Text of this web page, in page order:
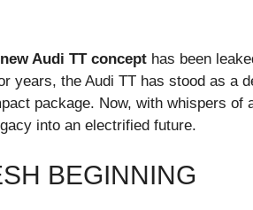
new Audi TT concept has been
years, the Audi TT has stood as a
package. Now, with whispers of
into an electrified future.
BEGINNING